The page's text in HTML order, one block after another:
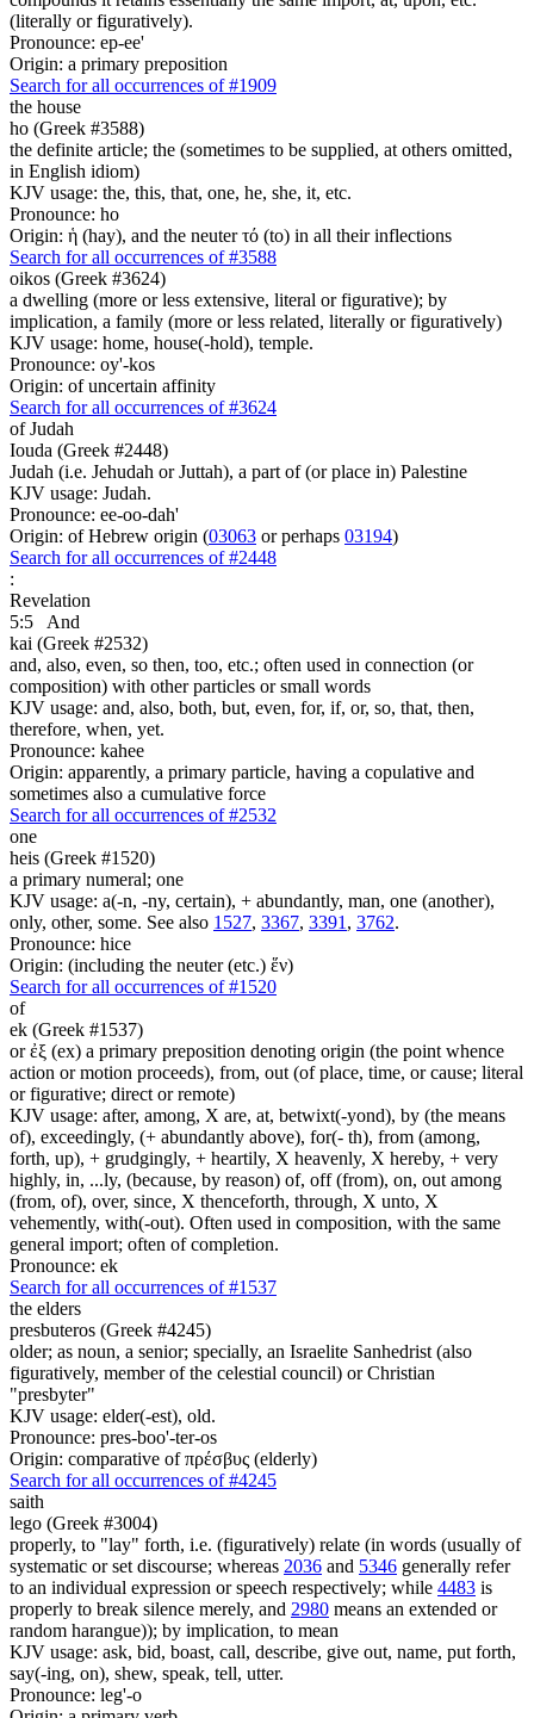
(literally or figuratively).
Pronounce: ep-ee'
Origin: a primary preposition
Search for all occurrences of #1909
the house
ho (Greek #3588)
the definite article; the (sometimes to be supplied, at others omitted,
in English idiom)
KJV usage: the, this, that, one, he, she, it, etc.
Pronounce: ho
Origin: ἡ (hay), and the neuter τό (to) in all their inflections
Search for all occurrences of #3588
oikos (Greek #3624)
a dwelling (more or less extensive, literal or figurative); by
implication, a family (more or less related, literally or figuratively)
KJV usage: home, house(-hold), temple.
Pronounce: oy'-kos
Origin: of uncertain affinity
Search for all occurrences of #3624
of Judah
Iouda (Greek #2448)
Judah (i.e. Jehudah or Juttah), a part of (or place in) Palestine
KJV usage: Judah.
Pronounce: ee-oo-dah'
Origin: of Hebrew origin (03063 or perhaps 03194)
Search for all occurrences of #2448
:
Revelation
5:5
And
kai (Greek #2532)
and, also, even, so then, too, etc.; often used in connection (or
composition) with other particles or small words
KJV usage: and, also, both, but, even, for, if, or, so, that, then,
therefore, when, yet.
Pronounce: kahee
Origin: apparently, a primary particle, having a copulative and
sometimes also a cumulative force
Search for all occurrences of #2532
one
heis (Greek #1520)
a primary numeral; one
KJV usage: a(-n, -ny, certain), + abundantly, man, one (another),
only, other, some. See also 1527, 3367, 3391 , 3762.
Pronounce: hice
Origin: (including the neuter (etc.) ἕν)
Search for all occurrences of #1520
of
ek (Greek #1537)
or ἐξ (ex) a primary preposition denoting origin (the point whence
action or motion proceeds), from, out (of place, time, or cause; literal
or figurative; direct or remote)
KJV usage: after, among, X are, at, betwixt(-yond), by (the means
of), exceedingly, (+ abundantly above), for(- th), from (among,
forth, up), + grudgingly, + heartily, X heavenly, X hereby, + very
highly, in, ...ly, (because, by reason) of, off (from), on, out among
(from, of), over, since, X thenceforth, through, X unto, X
vehemently, with(-out). Often used in composition, with the same
general import; often of completion.
Pronounce: ek
Search for all occurrences of #1537
the elders
presbuteros (Greek #4245)
older; as noun, a senior; specially, an Israelite Sanhedrist (also
figuratively, member of the celestial council) or Christian
"presbyter"
KJV usage: elder(-est), old.
Pronounce: pres-boo'-ter-os
Origin: comparative of πρέσβυς (elderly)
Search for all occurrences of #4245
saith
lego (Greek #3004)
properly, to "lay" forth, i.e. (figuratively) relate (in words (usually of
systematic or set discourse; whereas 2036 and 5346 generally refer
to an individual expression or speech respectively; while 4483 is
properly to break silence merely, and 2980 means an extended or
random harangue)); by implication, to mean
KJV usage: ask, bid, boast, call, describe, give out, name, put forth,
say(-ing, on), shew, speak, tell, utter.
Pronounce: leg'-o